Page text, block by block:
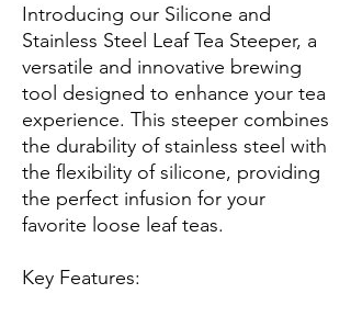
Introducing our Silicone and
Stainless Steel Leaf Tea Steeper, a
versatile and innovative brewing
tool designed to enhance your tea
experience. This steeper combines
the durability of stainless steel with
the flexibility of silicone, providing
the perfect infusion for your
favorite loose leaf teas.
Key Features: